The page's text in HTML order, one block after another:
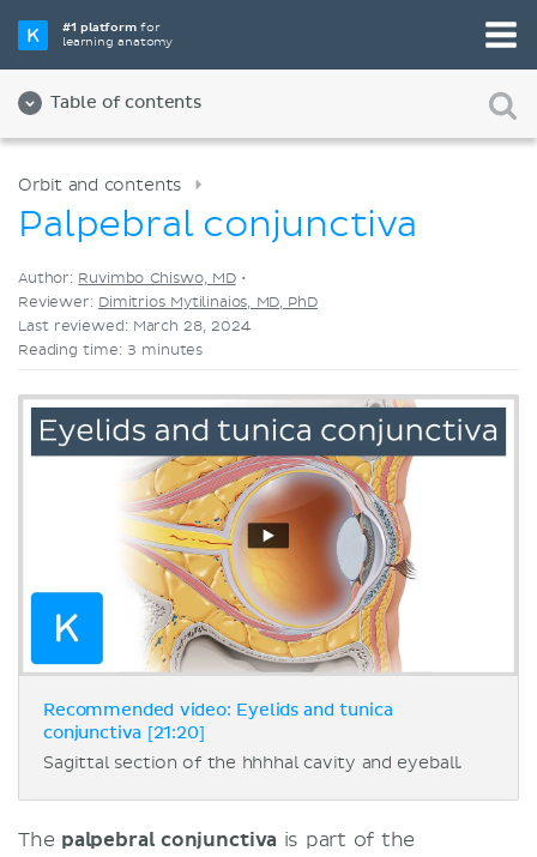
#1 platformfor
learning anatomy
Table of contents
Videos
Orbit and contents
Palpebral conjunctiva
Author: Ruvimbo Chiswo, MD•
Reviewer: Dimitrios Mytilinaios, MD, PhD
Last reviewed: March 28, 2024
Reading time: 3 minutes
Recommended video: Eyelids and tunica
conjunctiva [21:20]
Sagittal section of the hhhhal cavity and eyeball.
The palpebral conjunctiva is part of the